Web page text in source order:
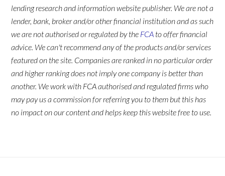
lending research and information website publisher. We are not a
lender, bank, broker and/or other financial institution and as such
we are not authorised or regulated by the FCA to offer financial
advice. We can't recommend any of the products and/or services
featured on the site. Companies are ranked in no particular order
and higher ranking does not imply one company is better than
another. We work with FCA authorised and regulated firms who
may pay us a commission for referring you to them but this has
no impact on our content and helps keep this website free to use.